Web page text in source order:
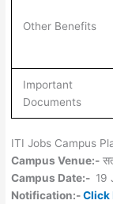
Other Benefits
Important
Documents
ITI Jobs Campus
Campus Venue:-
Campus Date:- 19
Notification:-Click